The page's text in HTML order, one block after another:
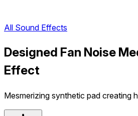
All Sound Effects
Designed Fan Noise
Effect
Mesmerizing synthetic pad creating